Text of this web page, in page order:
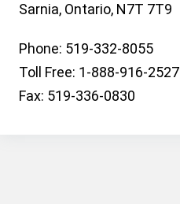
Sarnia, Ontario, N7T 7T9
Phone: 519-332-8055
Toll Free: 1-888-916-2527
Fax: 519-336-0830